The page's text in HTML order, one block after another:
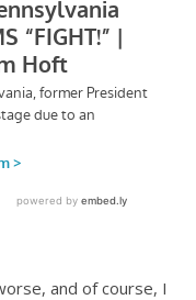
and of course, I